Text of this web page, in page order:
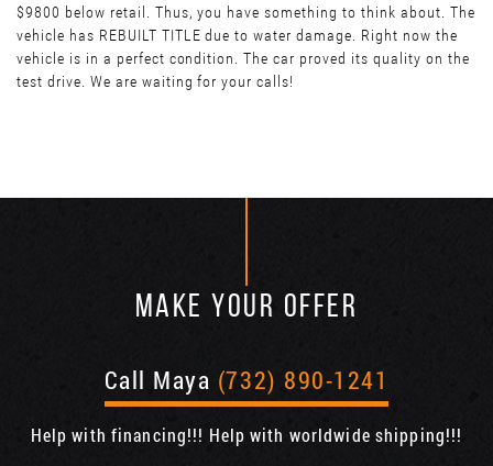
$9800 below retail. Thus, you have something to think about. The
vehicle has REBUILT TITLE due to water damage. Right now the
vehicle is in a perfect condition. The car proved its quality on the
test drive. We are waiting for your calls!
MAKE YOUR OFFER
Call Maya (732) 890-1241
Help with financing!!! Help with worldwide shipping!!!